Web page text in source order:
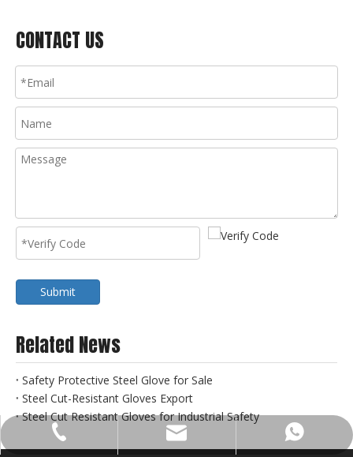
CONTACT US
Submit
Related News
Safety Protective Steel Glove for Sale
Steel Cut-Resistant Gloves Export
Steel Cut Resistant Gloves for Industrial Safety
+86-18632192156
sales@gds-metal.com
+8618830185666